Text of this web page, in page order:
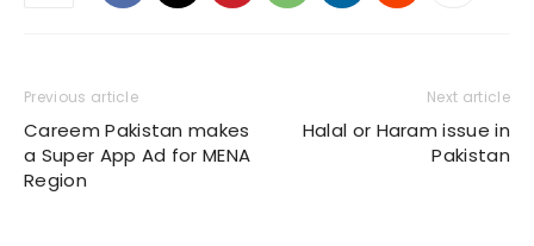
Previous article
Careem Pakistan makes
a Super App Ad for MENA
Region
Next article
Halal or Haram issue in
Pakistan